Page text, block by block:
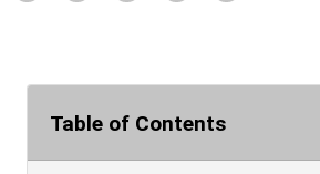
Table of Contents